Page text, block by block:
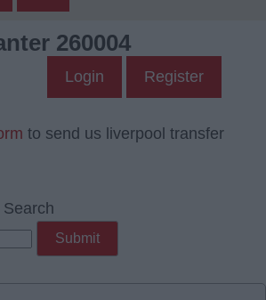
260004
Login Register
to send us liverpool transfer